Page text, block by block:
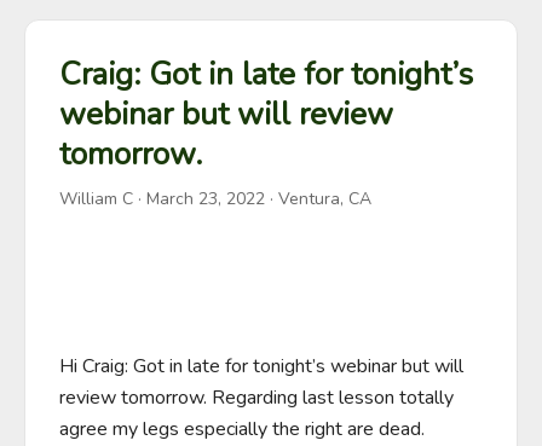
Craig: Got in late for tonight’s
webinar but will review
tomorrow.
William C · March 23, 2022 · Ventura, CA
Hi Craig: Got in late for tonight’s webinar but will
review tomorrow. Regarding last lesson totally
agree my legs especially the right are dead.